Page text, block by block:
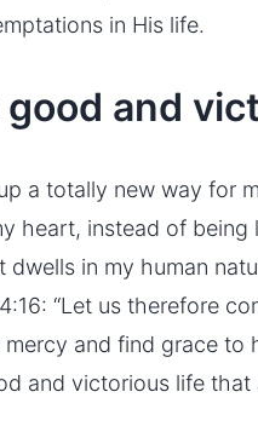
in His life.
good and
a totally new way for
heart, instead of being
dwells in my human
“Let us therefore
and find grace to
and victorious life that